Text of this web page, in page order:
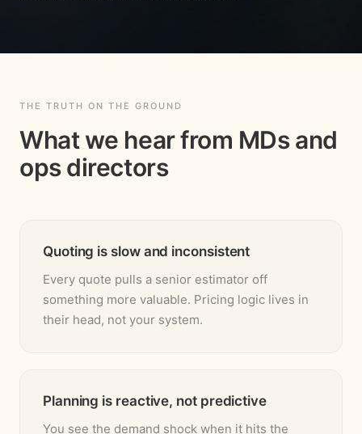
THE TRUTH ON THE GROUND
What we hear from MDs and
ops directors
Quoting is slow and inconsistent
Every quote pulls a senior estimator off
something more valuable. Pricing logic lives in
their head, not your system.
Planning is reactive, not predictive
You see the demand shock when it hits the